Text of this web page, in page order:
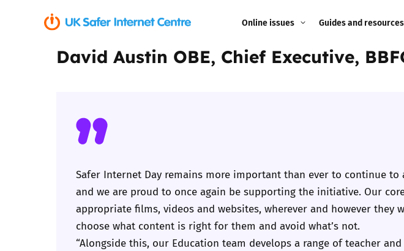
Online issues
Coerced online child
Livestreaming
Misinformation
Online Bullying
Guides and resources
Image guidance for
Teachers and school
Children and young
people
David Austin OBE, Chief Executive,
Safer Internet Day remains more important than ever to continue
and we are proud to once again be supporting the initiative. Our
appropriate films, videos and websites, wherever and however
choose what content is right for them and avoid what’s not.
“Alongside this, our Education team develops a range of teacher